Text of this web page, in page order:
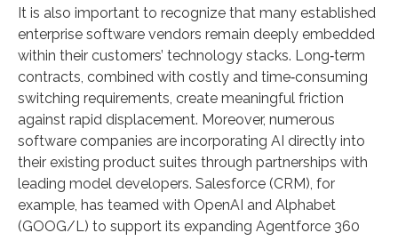
It is also important to recognize that many established
enterprise software vendors remain deeply embedded
within their customers’ technology stacks. Long‑term
contracts, combined with costly and time‑consuming
switching requirements, create meaningful friction
against rapid displacement. Moreover, numerous
software companies are incorporating AI directly into
their existing product suites through partnerships with
leading model developers. Salesforce (CRM), for
example, has teamed with OpenAI and Alphabet
(GOOG/L) to support its expanding Agentforce 360